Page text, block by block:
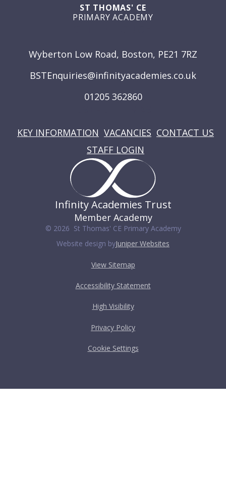
ST THOMAS' CE
PRIMARY ACADEMY
Wyberton Low Road, Boston, PE21 7RZ
BSTEnquiries@infinityacademies.co.uk
01205 362860
KEY INFORMATION VACANCIES CONTACT US
STAFF LOGIN
Infinity Academies Trust
Member Academy
© 2026 St Thomas' CE Primary Academy
Website design byJuniper Websites
View Sitemap
Accessibility Statement
High Visibility
Privacy Policy
Cookie Settings